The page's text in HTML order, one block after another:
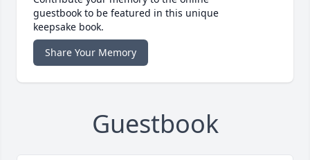
guestbook to be featured in this unique
keepsake book.
Share Your Memory
Guestbook